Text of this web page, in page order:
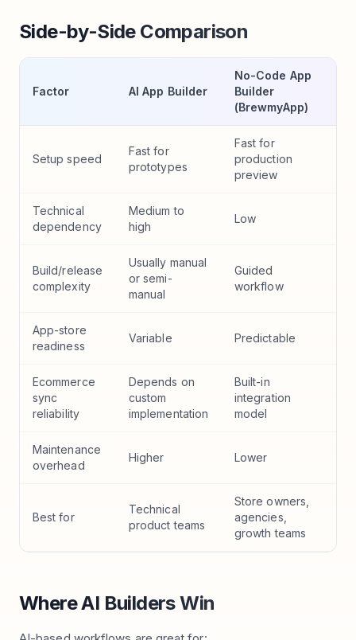
Side-by-Side Comparison
Factor AI App Builder
No-Code App
Builder
(BrewmyApp)
Setup speed
Fast for
prototypes
Fast for
production
preview
Technical
dependency
Medium to
high
Low
Build/release
complexity
Usually manual
or semi-
manual
Guided
workflow
App-store
readiness
Variable Predictable
Ecommerce
sync
reliability
Depends on
custom
implementation
Built-in
integration
model
Maintenance
overhead
Higher Lower
Best for
Technical
product teams
Store owners,
agencies,
growth teams
Where AI Builders Win